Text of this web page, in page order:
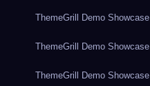
ThemeGrill Demo Showcase
ThemeGrill Demo Showcase
ThemeGrill Demo Showcase